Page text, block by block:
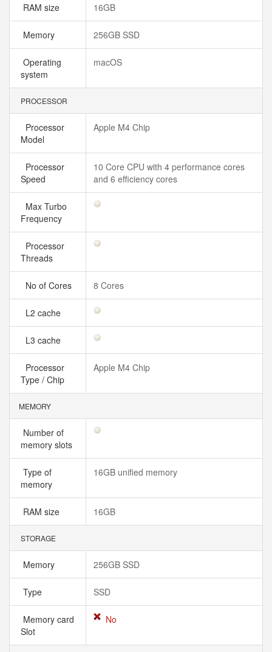
RAM size 16GB
Memory 256GB SSD
Operating
system
macOS
PROCESSOR
Processor
Model
Apple M4 Chip
Processor
Speed
10 Core CPU with 4 performance cores
and 6 efficiency cores
Max Turbo
Frequency
Processor
Threads
No of Cores 8 Cores
L2 cache
L3 cache
Processor
Type / Chip
Apple M4 Chip
MEMORY
Number of
memory slots
Type of
memory
16GB unified memory
RAM size 16GB
STORAGE
Memory 256GB SSD
Type SSD
Memory card
Slot
No